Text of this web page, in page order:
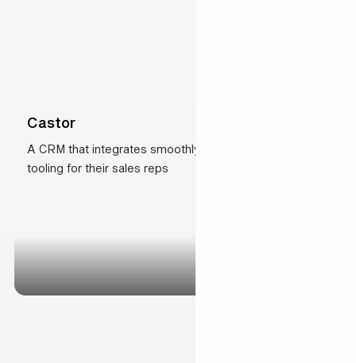
Castor
A CRM that integrates smoothly with state-of-the-art
tooling for their sales reps